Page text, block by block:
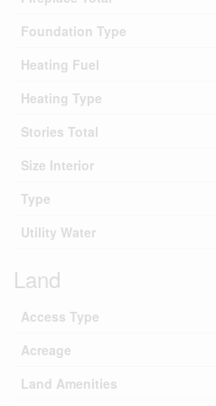
Foundation Type
Heating Fuel
Heating Type
Stories Total
Size Interior
Type
Utility Water
Land
Access Type
Acreage
Land Amenities